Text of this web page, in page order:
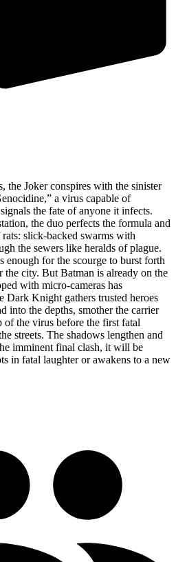
the Joker conspires with the sinister
a virus capable of
the fate of anyone it infects.
the duo perfects the formula and
slick-backed swarms with
the sewers like heralds of plague.
enough for the scourge to burst forth
the city. But Batman is already on the
with micro-cameras has
Dark Knight gathers trusted heroes
into the depths, smother the carrier
of the virus before the first fatal
streets. The shadows lengthen and
imminent final clash, it will be
in fatal laughter or awakens to a new